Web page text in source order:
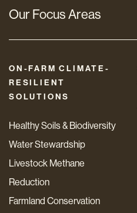
Our Focus Areas
ON-FARM CLIMATE-
RESILIENT
SOLUTIONS
Healthy Soils & Biodiversity
Water Stewardship
Livestock Methane
Reduction
Farmland Conservation